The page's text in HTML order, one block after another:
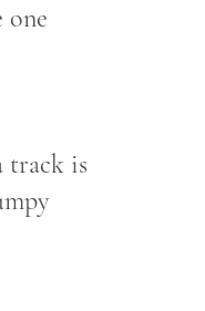
one
track is